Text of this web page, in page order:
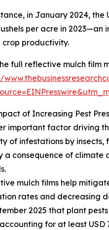
in January 2024,
per acre in
crop productivity.
full reflective mulch film
of Increasing Pest
important factor driving
of infestations by
a consequence of climate
mulch films help
rates and decreasing
2025 that plant
for at least